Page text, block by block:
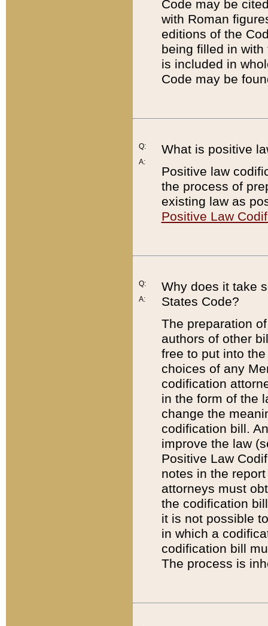
Code may be
with Roman
editions of the
being filled in
is included in
Code may be
Q:
A:
What is positive
Positive law
the process of
existing law as
Positive Law
Q:
A:
Why does it take
States Code?
The preparation
authors of other
free to put into
choices of any
codification
in the form of the
change the
codification bill.
improve the law
Positive Law
notes in the
attorneys must
the codification
it is not possible
in which a
codification bill
The process is